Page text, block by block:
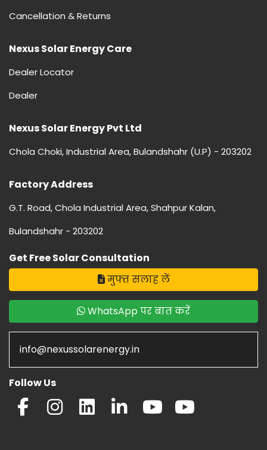
Cancellation & Returns
Nexus Solar Energy Care
Dealer Locator
Dealer
Nexus Solar Energy Pvt Ltd
Chola Choki, Industrial Area, Bulandshahr (U.P) - 203202
Factory Address
G.T. Road, Chola Industrial Area, Shahpur Kalan,
Bulandshahr - 203202
Get Free Solar Consultation
मुफ्त सलाह लें
WhatsApp पर बात करें
info@nexussolarenergy.in
Follow Us